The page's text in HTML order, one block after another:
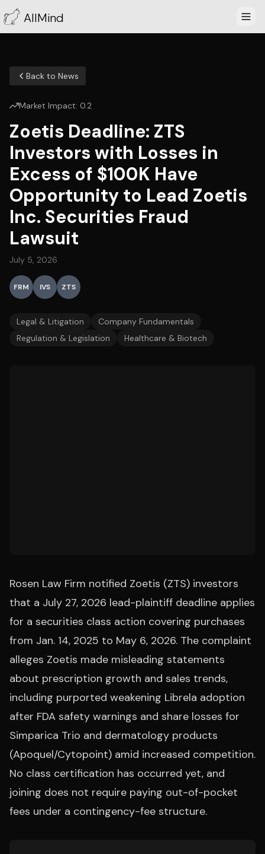
AllMind
Back to News
Market Impact: 0.2
Zoetis Deadline: ZTS
Investors with Losses in
Excess of $100K Have
Opportunity to Lead Zoetis
Inc. Securities Fraud
Lawsuit
July 5, 2026
FRM IVS ZTS
Legal & Litigation
Company Fundamentals
Regulation & Legislation
Healthcare & Biotech
Rosen Law Firm notified Zoetis (ZTS) investors
that a July 27, 2026 lead-plaintiff deadline applies
for a securities class action covering purchases
from Jan. 14, 2025 to May 6, 2026. The complaint
alleges Zoetis made misleading statements
about prescription growth and sales trends,
including purported weakening Librela adoption
after FDA safety warnings and share losses for
Simparica Trio and dermatology products
(Apoquel/Cytopoint) amid increased competition.
No class certification has occurred yet, and
joining does not require paying out-of-pocket
fees under a contingency-fee structure.